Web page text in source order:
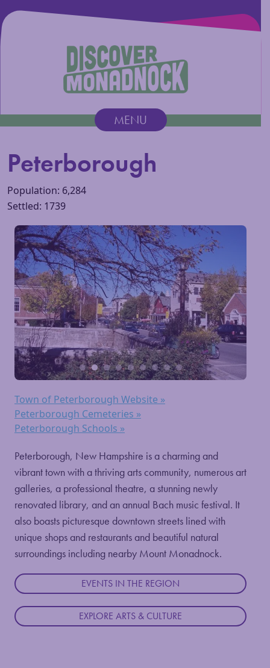
Main Navigation MENU
Peterborough
Population: 6,284
Settled: 1739
Town of Peterborough Website »
Peterborough Cemeteries »
Peterborough Schools »
Peterborough, New Hampshire is a charming and
vibrant town with a thriving arts community, numerous art
galleries, a professional theatre, a stunning newly
renovated library, and an annual Bach music festival. It
also boasts picturesque downtown streets lined with
unique shops and restaurants and beautiful natural
surroundings including nearby Mount Monadnock.
EVENTS IN THE REGION
EXPLORE ARTS & CULTURE